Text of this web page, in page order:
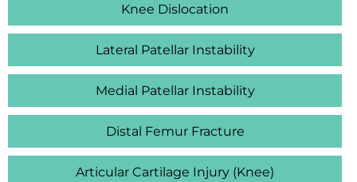
Knee Dislocation
Lateral Patellar Instability
Medial Patellar Instability
Distal Femur Fracture
Articular Cartilage Injury (Knee)